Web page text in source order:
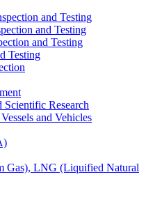
and Testing
and Testing
and Testing
Testing
Scientific Research
and Vehicles
Gas), LNG (Liquified Natural